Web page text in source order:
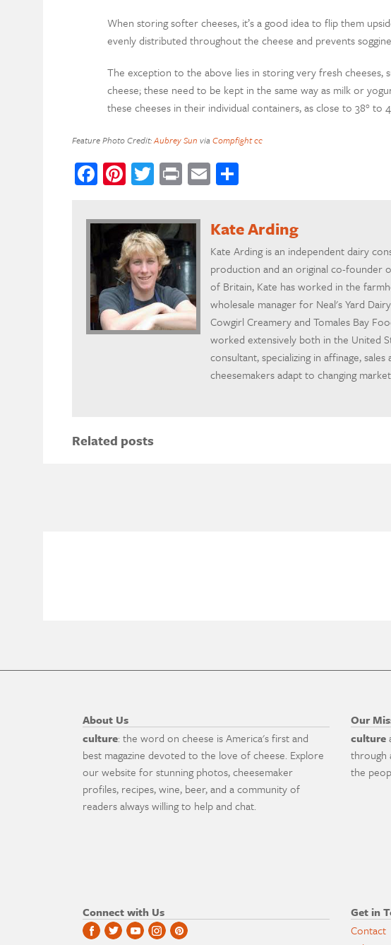
When storing softer cheeses, it’s a good idea to flip them
evenly distributed throughout the cheese and prevents
The exception to the above lies in storing very fresh cheeses,
cheese; these need to be kept in the same way as milk or
these cheeses in their individual containers, as close to 38° to
Feature Photo Credit:Aubrey Sun via Compfightcc
Facebook
Pinterest
Twitter
PrintEmailShare
Kate Arding
Kate Arding is an independent dairy
production and an original co-founder
of Britain, Kate has worked in the
wholesale manager for Neal's Yard
Cowgirl Creamery and Tomales Bay
worked extensively both in the United
consultant, specializing in affinage,
cheesemakers adapt to changing
Related posts
About Us
culture: the word on cheese is America's first and
best magazine devoted to the love of cheese. Explore
our website for stunning photos, cheesemaker
profiles, recipes, wine, beer, and a community of
readers always willing to help and chat.
Our
culture
through
the
Connect with Us
Get in
Contact